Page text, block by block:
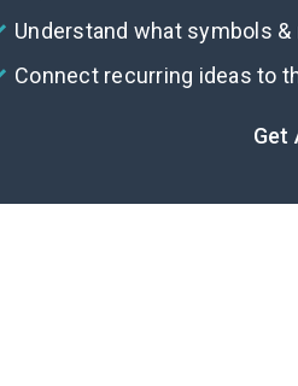
Understand what symbols
Connect recurring ideas to
Get